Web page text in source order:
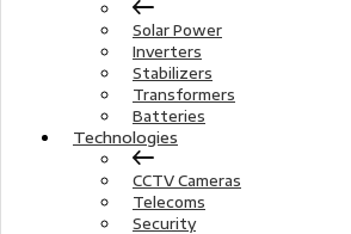
Solar Power
Inverters
Stabilizers
Transformers
Batteries
Technologies
CCTV Cameras
Telecoms
Security